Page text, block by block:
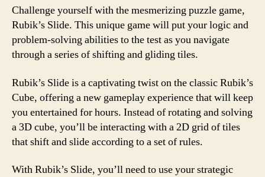
Challenge yourself with the mesmerizing puzzle game,
Rubik’s Slide. This unique game will put your logic and
problem-solving abilities to the test as you navigate
through a series of shifting and gliding tiles.
Rubik’s Slide is a captivating twist on the classic Rubik’s
Cube, offering a new gameplay experience that will keep
you entertained for hours. Instead of rotating and solving
a 3D cube, you’ll be interacting with a 2D grid of tiles
that shift and slide according to a set of rules.
With Rubik’s Slide, you’ll need to use your strategic